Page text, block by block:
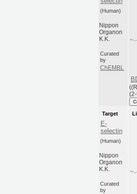
(Human)
Nippon
Organon
K.K.
Curated
by
ChEMBL
Target
E-
selectin
(Human)
Nippon
Organon
K.K.
Curated
by